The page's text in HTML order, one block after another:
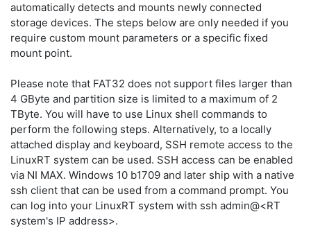
automatically detects and mounts newly connected
storage devices. The steps below are only needed if you
require custom mount parameters or a specific fixed
mount point.
Please note that FAT32 does not support files larger than
4 GByte and partition size is limited to a maximum of 2
TByte. You will have to use Linux shell commands to
perform the following steps. Alternatively, to a locally
attached display and keyboard, SSH remote access to the
LinuxRT system can be used. SSH access can be enabled
via NI MAX. Windows 10 b1709 and later ship with a native
ssh client that can be used from a command prompt. You
can log into your LinuxRT system with ssh admin@<RT
system's IP address>.